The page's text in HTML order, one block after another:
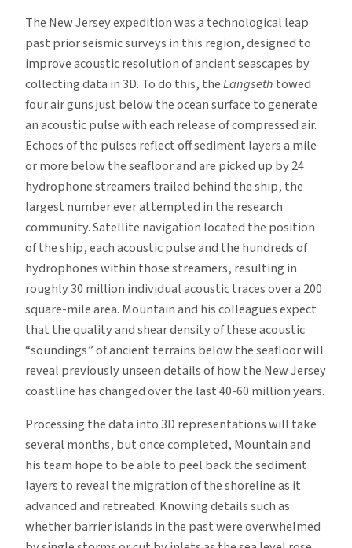
The New Jersey expedition was a technological leap
past prior seismic surveys in this region, designed to
improve acoustic resolution of ancient seascapes by
collecting data in 3D. To do this, theLangseth towed
four air guns just below the ocean surface to generate
an acoustic pulse with each release of compressed air.
Echoes of the pulses reflect off sediment layers a mile
or more below the seafloor and are picked up by 24
hydrophone streamers trailed behind the ship, the
largest number ever attempted in the research
community. Satellite navigation located the position
of the ship, each acoustic pulse and the hundreds of
hydrophones within those streamers, resulting in
roughly 30 million individual acoustic traces over a 200
square-mile area. Mountain and his colleagues expect
that the quality and shear density of these acoustic
“soundings” of ancient terrains below the seafloor will
reveal previously unseen details of how the New Jersey
coastline has changed over the last 40-60 million years.
Processing the data into 3D representations will take
several months, but once completed, Mountain and
his team hope to be able to peel back the sediment
layers to reveal the migration of the shoreline as it
advanced and retreated. Knowing details such as
whether barrier islands in the past were overwhelmed